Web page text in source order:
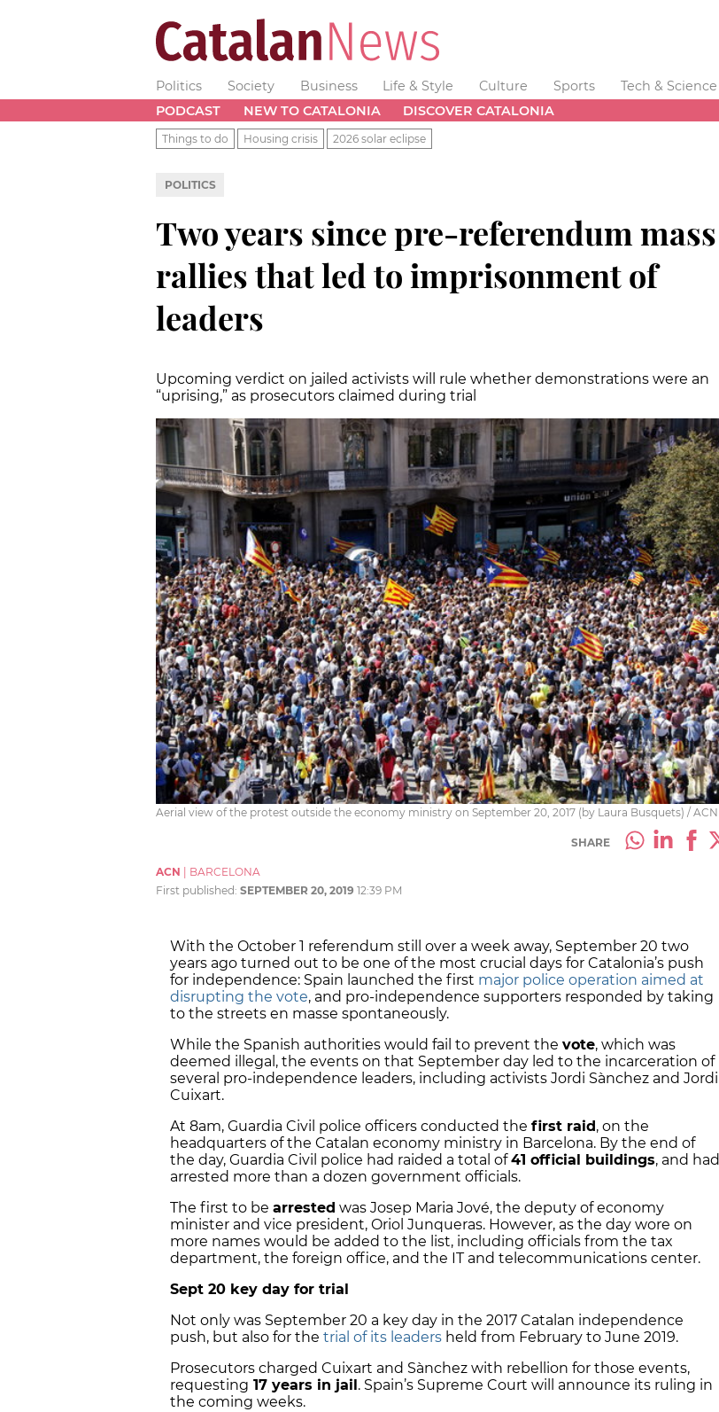
Politics Society Business Life & Style Culture Sports Tech & Science
PODCAST
NEW TO CATALONIA DISCOVER CATALONIA
Things to do Housing crisis 2026 solar eclipse
POLITICS
Two years since pre-referendum mass
rallies that led to imprisonment of
leaders
Upcoming verdict on jailed activists will rule whether demonstrations were an
“uprising,” as prosecutors claimed during trial
Aerial view of the protest outside the economy ministry on September 20, 2017 (by Laura Busquets) / ACN
SHARE
ACN
BARCELONA
First published: SEPTEMBER 20, 2019 12:39 PM
With the October 1 referendum still over a week away, September 20 two
years ago turned out to be one of the most crucial days for Catalonia’s push
for independence: Spain launched the first major police operation aimed at
disrupting the vote, and pro-independence supporters responded by taking
to the streets en masse spontaneously.
While the Spanish authorities would fail to prevent the vote, which was
deemed illegal, the events on that September day led to the incarceration of
several pro-independence leaders, including activists Jordi Sànchez and Jordi
Cuixart.
At 8am, Guardia Civil police officers conducted the first raid, on the
headquarters of the Catalan economy ministry in Barcelona. By the end of
the day, Guardia Civil police had raided a total of41 official buildings, and had
arrested more than a dozen government officials.
The first to be arrested was Josep Maria Jové, the deputy of economy
minister and vice president, Oriol Junqueras. However, as the day wore on
more names would be added to the list, including officials from the tax
department, the foreign office, and the IT and telecommunications center.
Sept 20 key day for trial
Not only was September 20 a key day in the 2017 Catalan independence
push, but also for the trial of its leaders held from February to June 2019.
Prosecutors charged Cuixart and Sànchez with rebellion for those events,
requesting 17 years in jail. Spain’s Supreme Court will announce its ruling in
the coming weeks.